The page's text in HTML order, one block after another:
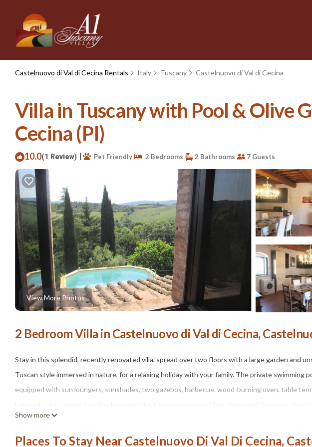
Castelnuovo di Val di Cecina Rentals Italy Tuscany Castelnuovo di Val di Cecina
Villa in Tuscany with Pool & Olive
Cecina (PI)
10.0(1 Review) | Pet Friendly 2 Bedrooms 2 Bathrooms 7 Guests
View More Photos
2 Bedroom Villa in Castelnuovo di Val di Cecina,
Stay in this splendid, recently renovated villa, spread over two floors with a large garden and
Tuscan style immersed in nature, for a relaxing holiday with your family. The private swimming
equipped with sun loungers, sunshades, two gazebos, barbecue, wood-burning oven, table
beautiful art cities of Tuscany. Immersed in 6 hectares of private park and garden divided
offers pleasant walks and trekking routes for excursions. From Casa Vacanze Porrine at 40 and
Show more
Places To Stay Near Castelnuovo Di Val Di Cecina,